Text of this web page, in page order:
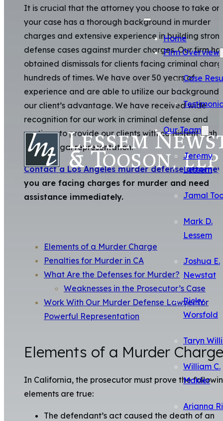
Home
Firm Overview
Case
Our Team
Jeremy
Lessem
Jamal
Mark D.
Lessem
Joshua E.
Newstat
Ricky
Worsfold
Taryn
William C.
Makler
Arianna
It is crucial that the attorney you choose to take on
your case has a thorough background in murder
charges and extensive experience in building
defense cases against murder charges. Our firm
obtained dismissals for clients facing criminal
hundreds of times. We have over 50 years of
experience and are able to utilize our background
our client’s advantage. We have received wide
recognition for our work in criminal defense and
continue to provide our clients with consistent high
quality legal representation.
Contact a Los Angeles murder defense attorney
you are facing charges for murder and need
assistance immediately.
Elements of a Murder Charge
Penalties for Murder in CA
What Are the Defenses for Murder?
Weaknesses in the Prosecutor’s Case
Work With Our Murder Defense Lawyer for
Powerful Representation
Elements of a Murder Charge
In California, the prosecutor must prove the
elements are true:
The defendant’s act caused the death of an